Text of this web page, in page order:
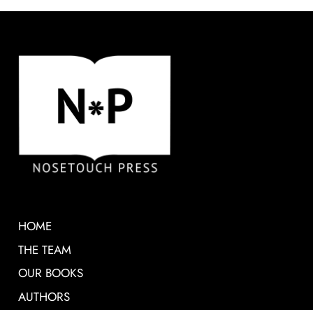
HOME
THE TEAM
OUR BOOKS
AUTHORS